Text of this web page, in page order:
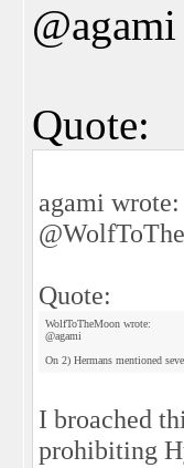
@agami
Quote:
agami wrote:
Quote:
WolfToTheMoon wrote:
@agami
On 2) Hermans mentioned
I broached
prohibiting